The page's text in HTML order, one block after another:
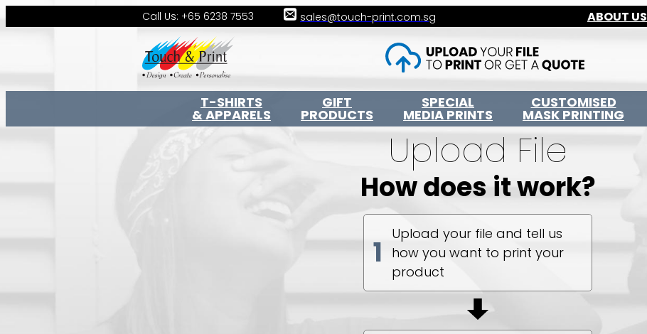
Call Us: +65 6238 7553 sales@touch-print.com.sg ABOUT US
T-SHIRTS
& APPARELS
GIFT
PRODUCTS
SPECIAL
MEDIA PRINTS
CUSTOMISED
MASK PRINTING
Upload File
How does it work?
1
Upload your file and tell us
how you want to print your
product